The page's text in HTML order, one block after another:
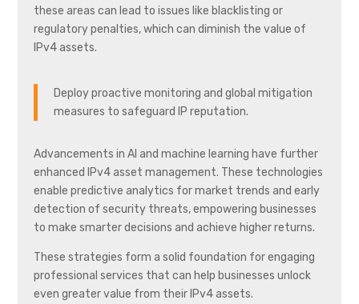
these areas can lead to issues like blacklisting or
regulatory penalties, which can diminish the value of
IPv4 assets.
Deploy proactive monitoring and global mitigation
measures to safeguard IP reputation.
Advancements in AI and machine learning have further
enhanced IPv4 asset management. These technologies
enable predictive analytics for market trends and early
detection of security threats, empowering businesses
to make smarter decisions and achieve higher returns.
These strategies form a solid foundation for engaging
professional services that can help businesses unlock
even greater value from their IPv4 assets.